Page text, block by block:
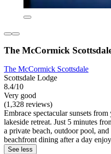
The McCormick
The McCormick Scottsdale
Scottsdale Lodge
8.4/10
Very good
(1,328 reviews)
Embrace spectacular sunsets
lakeside retreat. Just 5 minutes
a private beach, outdoor pool,
beachfront dining after a day
See less